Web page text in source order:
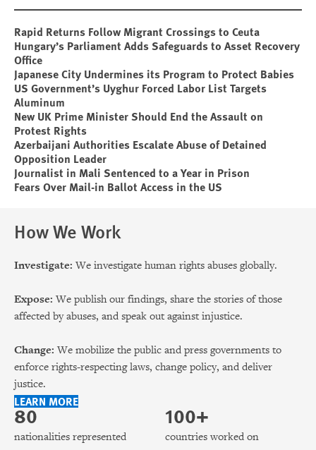
Rapid Returns Follow Migrant Crossings to Ceuta
Hungary’s Parliament Adds Safeguards to Asset Recovery
Office
Japanese City Undermines its Program to Protect Babies
US Government’s Uyghur Forced Labor List Targets
Aluminum
New UK Prime Minister Should End the Assault on
Protest Rights
Azerbaijani Authorities Escalate Abuse of Detained
Opposition Leader
Journalist in Mali Sentenced to a Year in Prison
Fears Over Mail-in Ballot Access in the US
How We Work
Investigate: We investigate human rights abuses globally.
Expose: We publish our findings, share the stories of those
affected by abuses, and speak out against injustice.
Change: We mobilize the public and press governments to
enforce rights-respecting laws, change policy, and deliver
justice.
LEARN MORE
80
nationalities represented
100+
countries worked on